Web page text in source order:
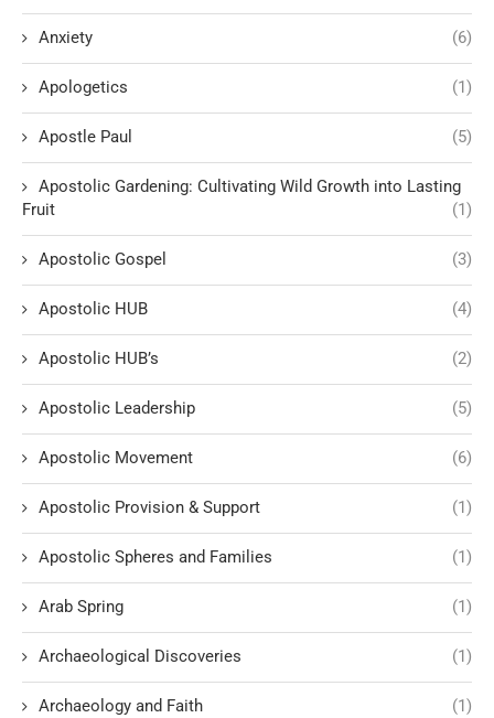
Anxiety (6)
Apologetics (1)
Apostle Paul (5)
Apostolic Gardening: Cultivating Wild Growth into Lasting
Fruit
(1)
Apostolic Gospel (3)
Apostolic HUB (4)
Apostolic HUB’s (2)
Apostolic Leadership (5)
Apostolic Movement (6)
Apostolic Provision & Support (1)
Apostolic Spheres and Families (1)
Arab Spring (1)
Archaeological Discoveries (1)
Archaeology and Faith (1)